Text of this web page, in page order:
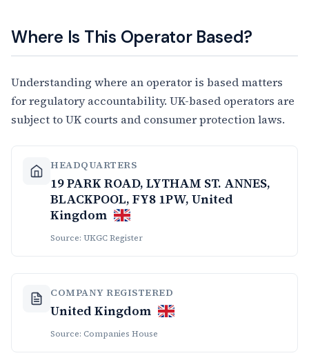
Where Is This Operator Based?
Understanding where an operator is based matters
for regulatory accountability. UK-based operators are
subject to UK courts and consumer protection laws.
HEADQUARTERS
19 PARK ROAD, LYTHAM ST. ANNES,
BLACKPOOL, FY8 1PW, United
Kingdom
Source: UKGC Register
COMPANY REGISTERED
United Kingdom
Source: Companies House